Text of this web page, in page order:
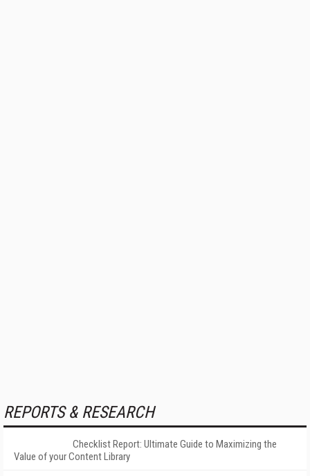
REPORTS & RESEARCH
Checklist Report: Ultimate Guide to Maximizing the
Value of your Content Library